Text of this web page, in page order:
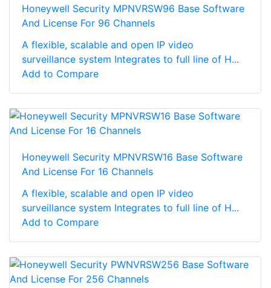
Honeywell Security MPNVRSW96 Base Software
And License For 96 Channels
A flexible, scalable and open IP video
surveillance system Integrates to full line of H...
Add to Compare
Honeywell Security MPNVRSW16 Base Software
And License For 16 Channels
A flexible, scalable and open IP video
surveillance system Integrates to full line of H...
Add to Compare